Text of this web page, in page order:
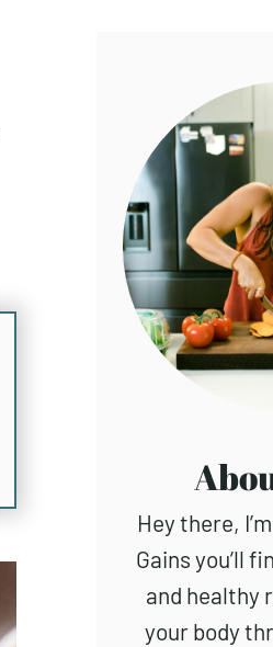
Hey there,
Gains you’ll
and healthy
your body